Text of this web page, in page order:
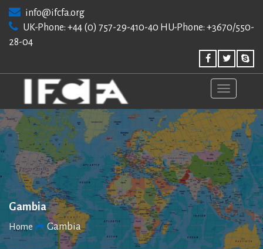
content
info@ifcfa.org
UK-Phone: +44 (0) 757-29-410-40 HU-Phone: +3670/550-
28-04
Gambia
Home Gambia